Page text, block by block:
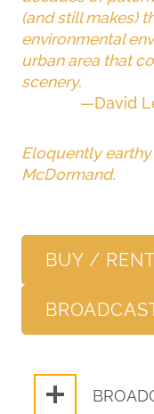
(and still makes)
environmental
urban area that
scenery.
—David
Eloquently
McDormand.
BUY / RENT